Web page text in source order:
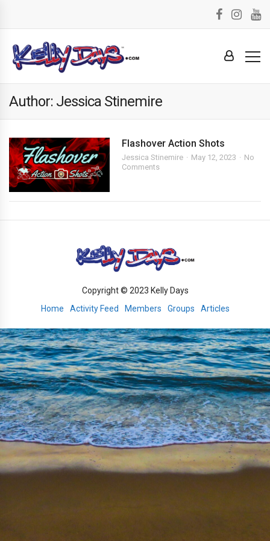
Author: Jessica Stinemire
Flashover Action Shots
Jessica Stinemire May 12, 2023
No
Comments
Copyright © 2023 Kelly Days
Home
Activity Feed Members Groups Articles